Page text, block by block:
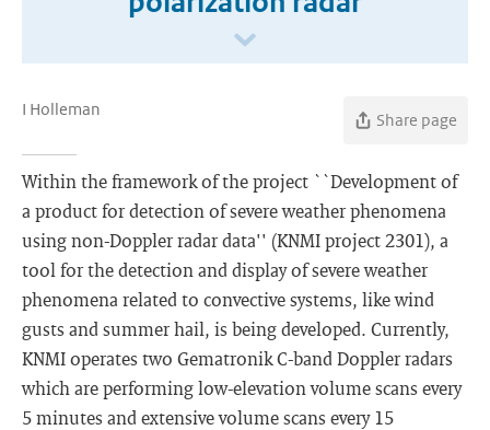
I Holleman
Share page
Within the framework of the project ``Development of
a product for detection of severe weather phenomena
using non-Doppler radar data'' (KNMI project 2301), a
tool for the detection and display of severe weather
phenomena related to convective systems, like wind
gusts and summer hail, is being developed. Currently,
KNMI operates two Gematronik C-band Doppler radars
which are performing low-elevation volume scans every
5 minutes and extensive volume scans every 15